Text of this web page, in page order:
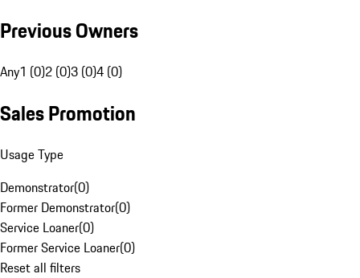
Previous Owners
Any1 (0)2 (0)3 (0)4 (0)
Sales Promotion
Usage Type
Demonstrator(0)
Former Demonstrator(0)
Service Loaner(0)
Former Service Loaner(0)
Reset all filters